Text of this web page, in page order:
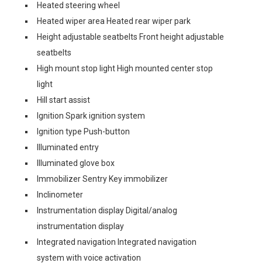
Heated steering wheel
Heated wiper area Heated rear wiper park
Height adjustable seatbelts Front height adjustable
seatbelts
High mount stop light High mounted center stop
light
Hill start assist
Ignition Spark ignition system
Ignition type Push-button
Illuminated entry
Illuminated glove box
Immobilizer Sentry Key immobilizer
Inclinometer
Instrumentation display Digital/analog
instrumentation display
Integrated navigation Integrated navigation
system with voice activation